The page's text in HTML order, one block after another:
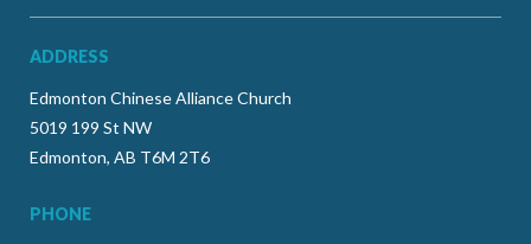
ADDRESS
Edmonton Chinese Alliance Church
5019 199 St NW
Edmonton, AB T6M 2T6
PHONE